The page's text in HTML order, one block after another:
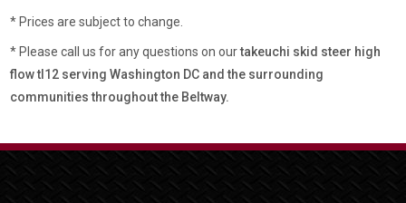
* Prices are subject to change.
* Please call us for any questions on ourtakeuchi skid steer high
flow tl12 serving Washington DC and the surrounding
communities throughout the Beltway.